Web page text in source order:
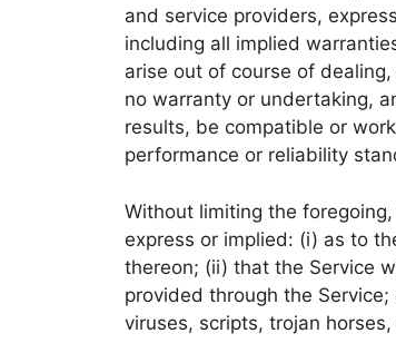
and service providers,
including all implied
arise out of course of
no warranty or undertaking,
results, be compatible or
performance or reliability
Without limiting the
express or implied: (i) as to
thereon; (ii) that the Service
provided through the
viruses, scripts, trojan